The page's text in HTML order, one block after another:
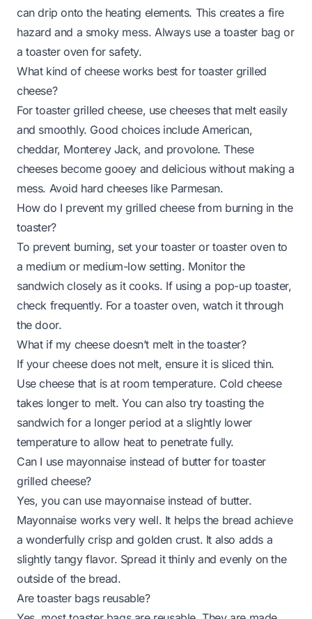
can drip onto the heating elements. This creates a fire
hazard and a smoky mess. Always use a toaster bag or
a toaster oven for safety.
What kind of cheese works best for toaster grilled
cheese?
For toaster grilled cheese, use cheeses that melt easily
and smoothly. Good choices include American,
cheddar, Monterey Jack, and provolone. These
cheeses become gooey and delicious without making a
mess. Avoid hard cheeses like Parmesan.
How do I prevent my grilled cheese from burning in the
toaster?
To prevent burning, set your toaster or toaster oven to
a medium or medium-low setting. Monitor the
sandwich closely as it cooks. If using a pop-up toaster,
check frequently. For a toaster oven, watch it through
the door.
What if my cheese doesn’t melt in the toaster?
If your cheese does not melt, ensure it is sliced thin.
Use cheese that is at room temperature. Cold cheese
takes longer to melt. You can also try toasting the
sandwich for a longer period at a slightly lower
temperature to allow heat to penetrate fully.
Can I use mayonnaise instead of butter for toaster
grilled cheese?
Yes, you can use mayonnaise instead of butter.
Mayonnaise works very well. It helps the bread achieve
a wonderfully crisp and golden crust. It also adds a
slightly tangy flavor. Spread it thinly and evenly on the
outside of the bread.
Are toaster bags reusable?